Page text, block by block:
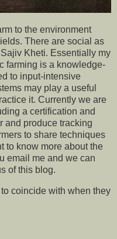
to the environment
There are social as
Kheti. Essentially my
farming is a knowledge-
to input-intensive
may play a useful
it. Currently we are
a certification and
and produce tracking
to share techniques
to know more about the
email me and we can
of this blog.
coincide with when they